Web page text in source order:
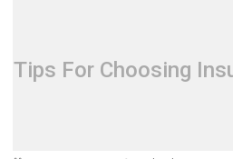
Tips For Choosing